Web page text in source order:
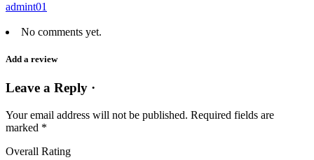
admint01
No comments yet.
Add a review
Leave a Reply ·
Your email address will not be published. Required fields are
marked *
Overall Rating